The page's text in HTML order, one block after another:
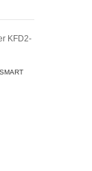
KFD2-